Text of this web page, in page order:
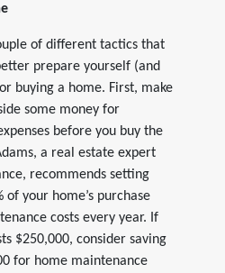
of different tactics that
prepare yourself (and
buying a home. First, make
some money for
before you buy the
a real estate expert
recommends setting
of your home’s purchase
costs every year. If
$250,000, consider saving
for home maintenance